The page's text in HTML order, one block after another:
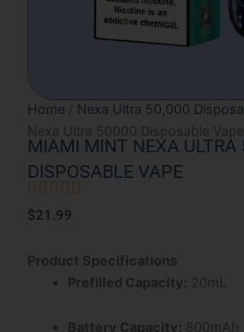
Home / Nexa Ultra 50,000
Nexa Ultra 50000 Disposable Vape
MIAMI MINT NEXA ULTRA
DISPOSABLE VAPE
    
of
$21.99
Product Specifications
Prefilled Capacity: 20mL
Battery Capacity: 800mAh